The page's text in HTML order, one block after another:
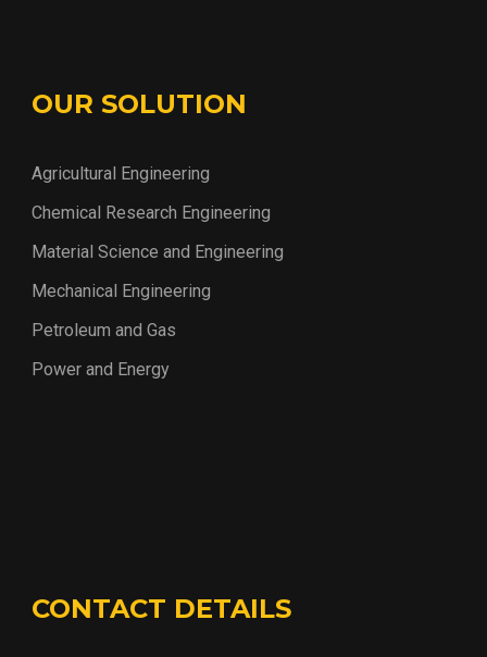
OUR SOLUTION
Agricultural Engineering
Chemical Research Engineering
Material Science and Engineering
Mechanical Engineering
Petroleum and Gas
Power and Energy
CONTACT DETAILS